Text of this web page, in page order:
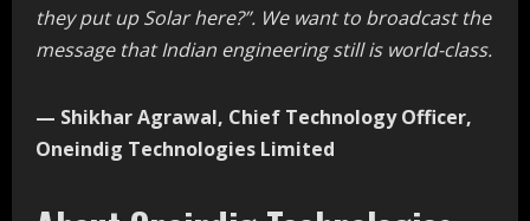
they put up Solar here?”. We want to broadcast the
message that Indian engineering still is world-class.
— Shikhar Agrawal, Chief Technology Officer,
Oneindig Technologies Limited